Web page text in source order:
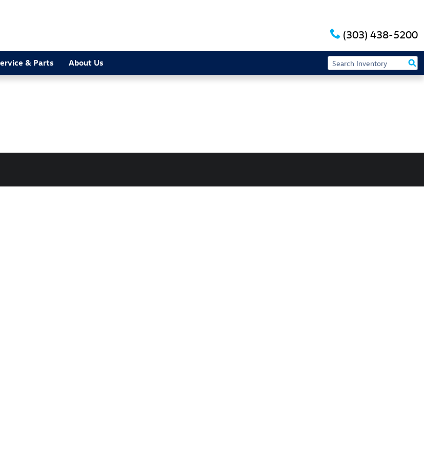
(303) 438-5200
& Parts About Us